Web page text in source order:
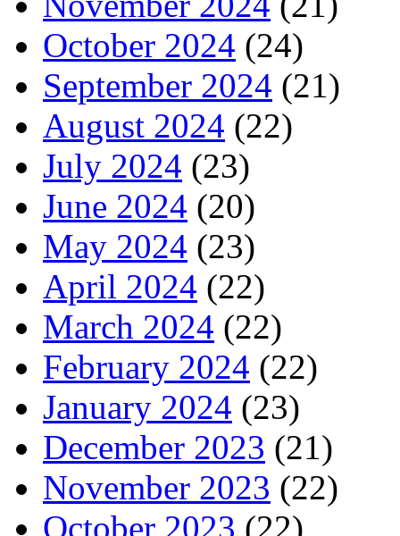
October 2024 (24)
September 2024 (21)
August 2024 (22)
July 2024 (23)
June 2024 (20)
May 2024 (23)
April 2024 (22)
March 2024 (22)
February 2024 (22)
January 2024 (23)
December 2023 (21)
November 2023 (22)
October 2023 (22)